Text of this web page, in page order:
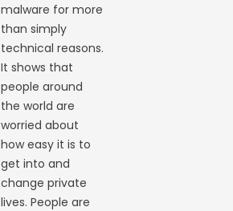
malware for more
than simply
technical reasons.
It shows that
people around
the world are
worried about
how easy it is to
get into and
change private
lives. People are